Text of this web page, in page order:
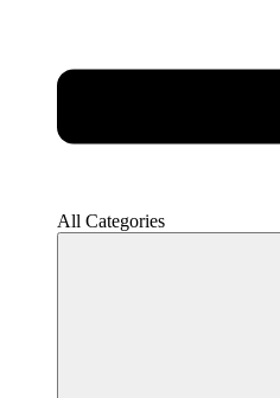
All Categories